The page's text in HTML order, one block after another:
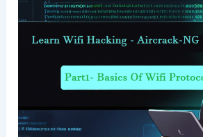
Hacked
Plate
: